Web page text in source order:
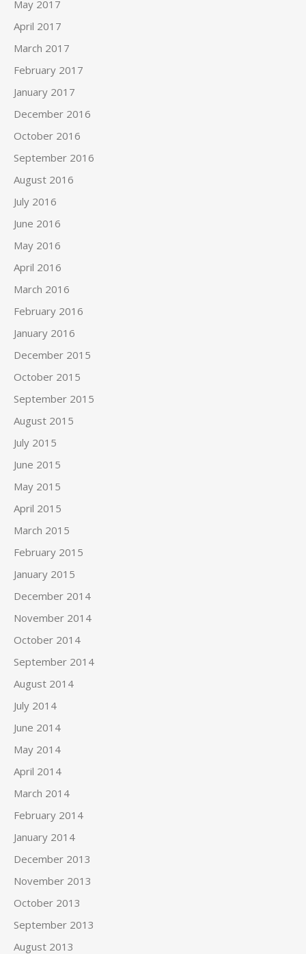
May 2017
April 2017
March 2017
February 2017
January 2017
December 2016
October 2016
September 2016
August 2016
July 2016
June 2016
May 2016
April 2016
March 2016
February 2016
January 2016
December 2015
October 2015
September 2015
August 2015
July 2015
June 2015
May 2015
April 2015
March 2015
February 2015
January 2015
December 2014
November 2014
October 2014
September 2014
August 2014
July 2014
June 2014
May 2014
April 2014
March 2014
February 2014
January 2014
December 2013
November 2013
October 2013
September 2013
August 2013